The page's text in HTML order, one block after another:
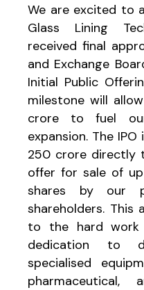
We are excited to
Glass Lining
received final
and Exchange
Initial Public
milestone will
crore to fuel
expansion. The
₹250 crore
offer for sale of
shares by our
shareholders.
to the hard
dedication to
specialised
pharmaceutical,